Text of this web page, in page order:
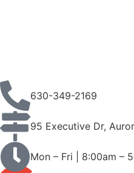
630-349-2169
95 Executive Dr,
Mon – Fri | 8:00am –